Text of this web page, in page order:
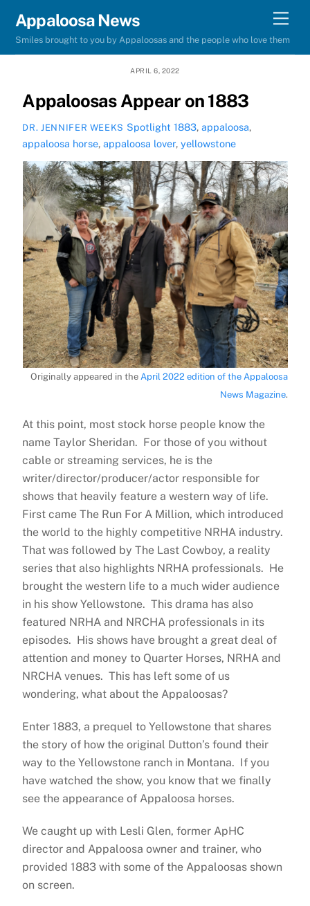
content
Appaloosa News
Smiles brought to you by Appaloosas and the people who love them
APRIL 6, 2022
Appaloosas Appear on 1883
DR. JENNIFER WEEKS Spotlight 1883,appaloosa,
appaloosa horse,appaloosa lover,yellowstone
Originally appeared in the April 2022 edition of the Appaloosa
News Magazine.
At this point, most stock horse people know the
name Taylor Sheridan. For those of you without
cable or streaming services, he is the
writer/director/producer/actor responsible for
shows that heavily feature a western way of life.
First came The Run For A Million, which introduced
the world to the highly competitive NRHA industry.
That was followed by The Last Cowboy, a reality
series that also highlights NRHA professionals. He
brought the western life to a much wider audience
in his show Yellowstone. This drama has also
featured NRHA and NRCHA professionals in its
episodes. His shows have brought a great deal of
attention and money to Quarter Horses, NRHA and
NRCHA venues. This has left some of us
wondering, what about the Appaloosas?
Enter 1883, a prequel to Yellowstone that shares
the story of how the original Dutton’s found their
way to the Yellowstone ranch in Montana. If you
have watched the show, you know that we finally
see the appearance of Appaloosa horses.
We caught up with Lesli Glen, former ApHC
director and Appaloosa owner and trainer, who
provided 1883 with some of the Appaloosas shown
on screen.